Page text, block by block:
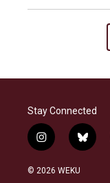
Stay Connected
i
n
s
b
l
© 2026 WEKU